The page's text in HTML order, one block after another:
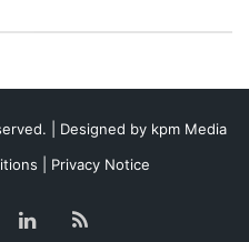
| Designed by kpm Media
Privacy Notice
LinkedIn